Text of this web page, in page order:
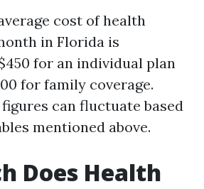
cost of health
in Florida is
for an individual plan
for family coverage.
can fluctuate based
mentioned above.
Does Health